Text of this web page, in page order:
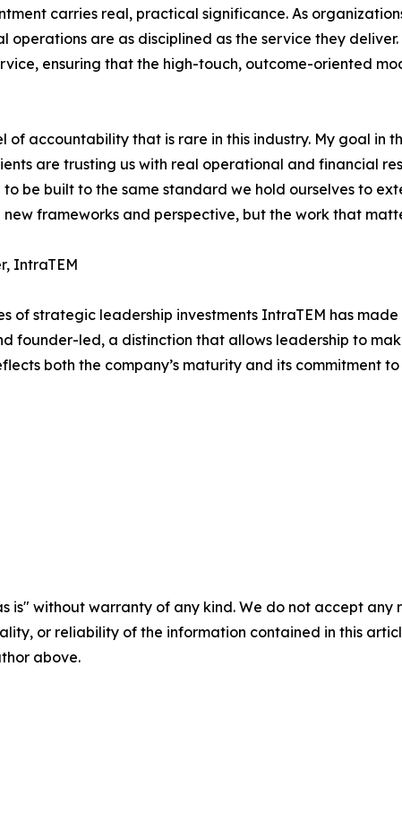
carries real, practical significance. As
are as disciplined as the service they
ensuring that the high-touch, outcome-oriented
accountability that is rare in this industry. My goal in
are trusting us with real operational and financial
be built to the same standard we hold ourselves to
frameworks and perspective, but the work that
IntraTEM
of strategic leadership investments IntraTEM has
founder-led, a distinction that allows leadership to
both the company’s maturity and its
is" without warranty of any kind. We do not accept
or reliability of the information contained in this
above.